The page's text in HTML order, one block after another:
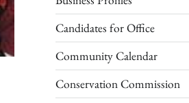
Candidates for Office
Community Calendar
Conservation Commission